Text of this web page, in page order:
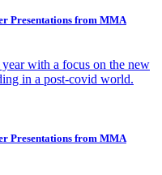
Presentations from MMA
with a focus on the new
in a post-covid world.
Presentations from MMA